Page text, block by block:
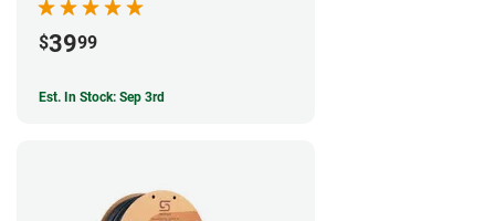
$3999
Est. In Stock: Sep 3rd